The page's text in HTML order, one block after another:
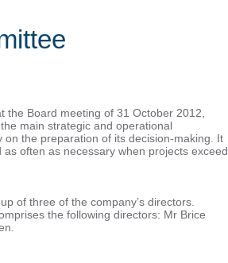
the Board meeting of 31 October 2012,
main strategic and operational
the preparation of its decision-making. It
often as necessary when projects exceed
of three of the company’s directors.
the following directors: Mr Brice